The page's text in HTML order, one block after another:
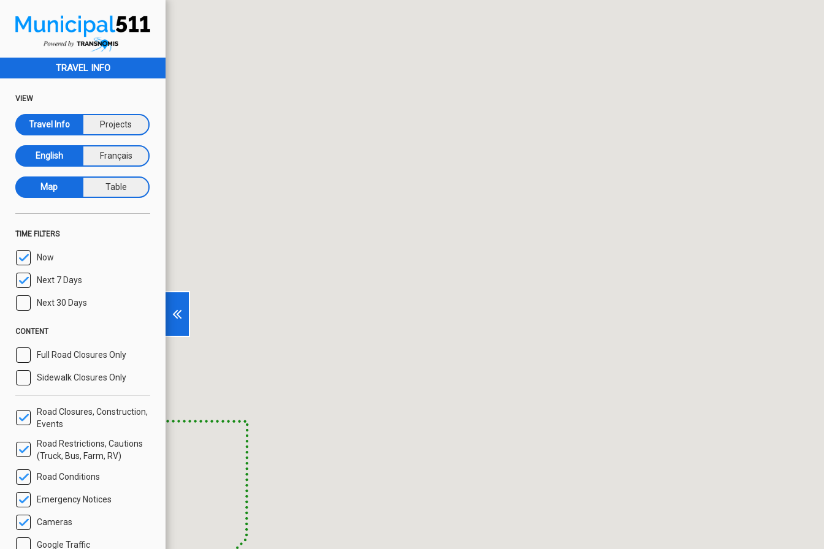
TRAVEL INFO
VIEW
Travel Info Projects
English Français
Map Table
TIME FILTERS
Now
Next 7 Days
Next 30 Days
CONTENT
Full Road Closures Only
Sidewalk Closures Only
Road Closures, Construction,
Events
Road Restrictions, Cautions
(Truck, Bus, Farm, RV)
Road Conditions
Emergency Notices
Cameras
Google Traffic